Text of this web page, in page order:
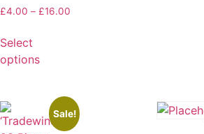
£4.00 – £16.00
Select
options
Sale!